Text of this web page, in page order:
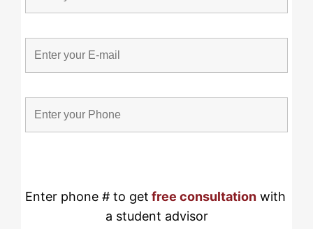
Enter phone # to get free consultation with
a student advisor